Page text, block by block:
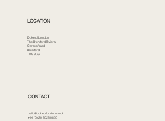
LOCATION
Duke of London
The Brentford Riviera
Corson Yard
Brentford
TW8 8GS
CONTACT
hello@dukeoflondon.co.uk
+44 (0) 20 3023 0850